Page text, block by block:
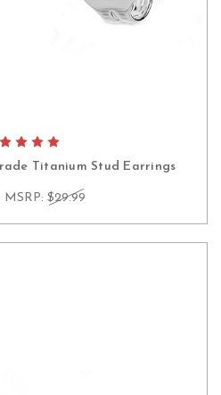
Titanium Stud Earrings
MSRP: $29.99